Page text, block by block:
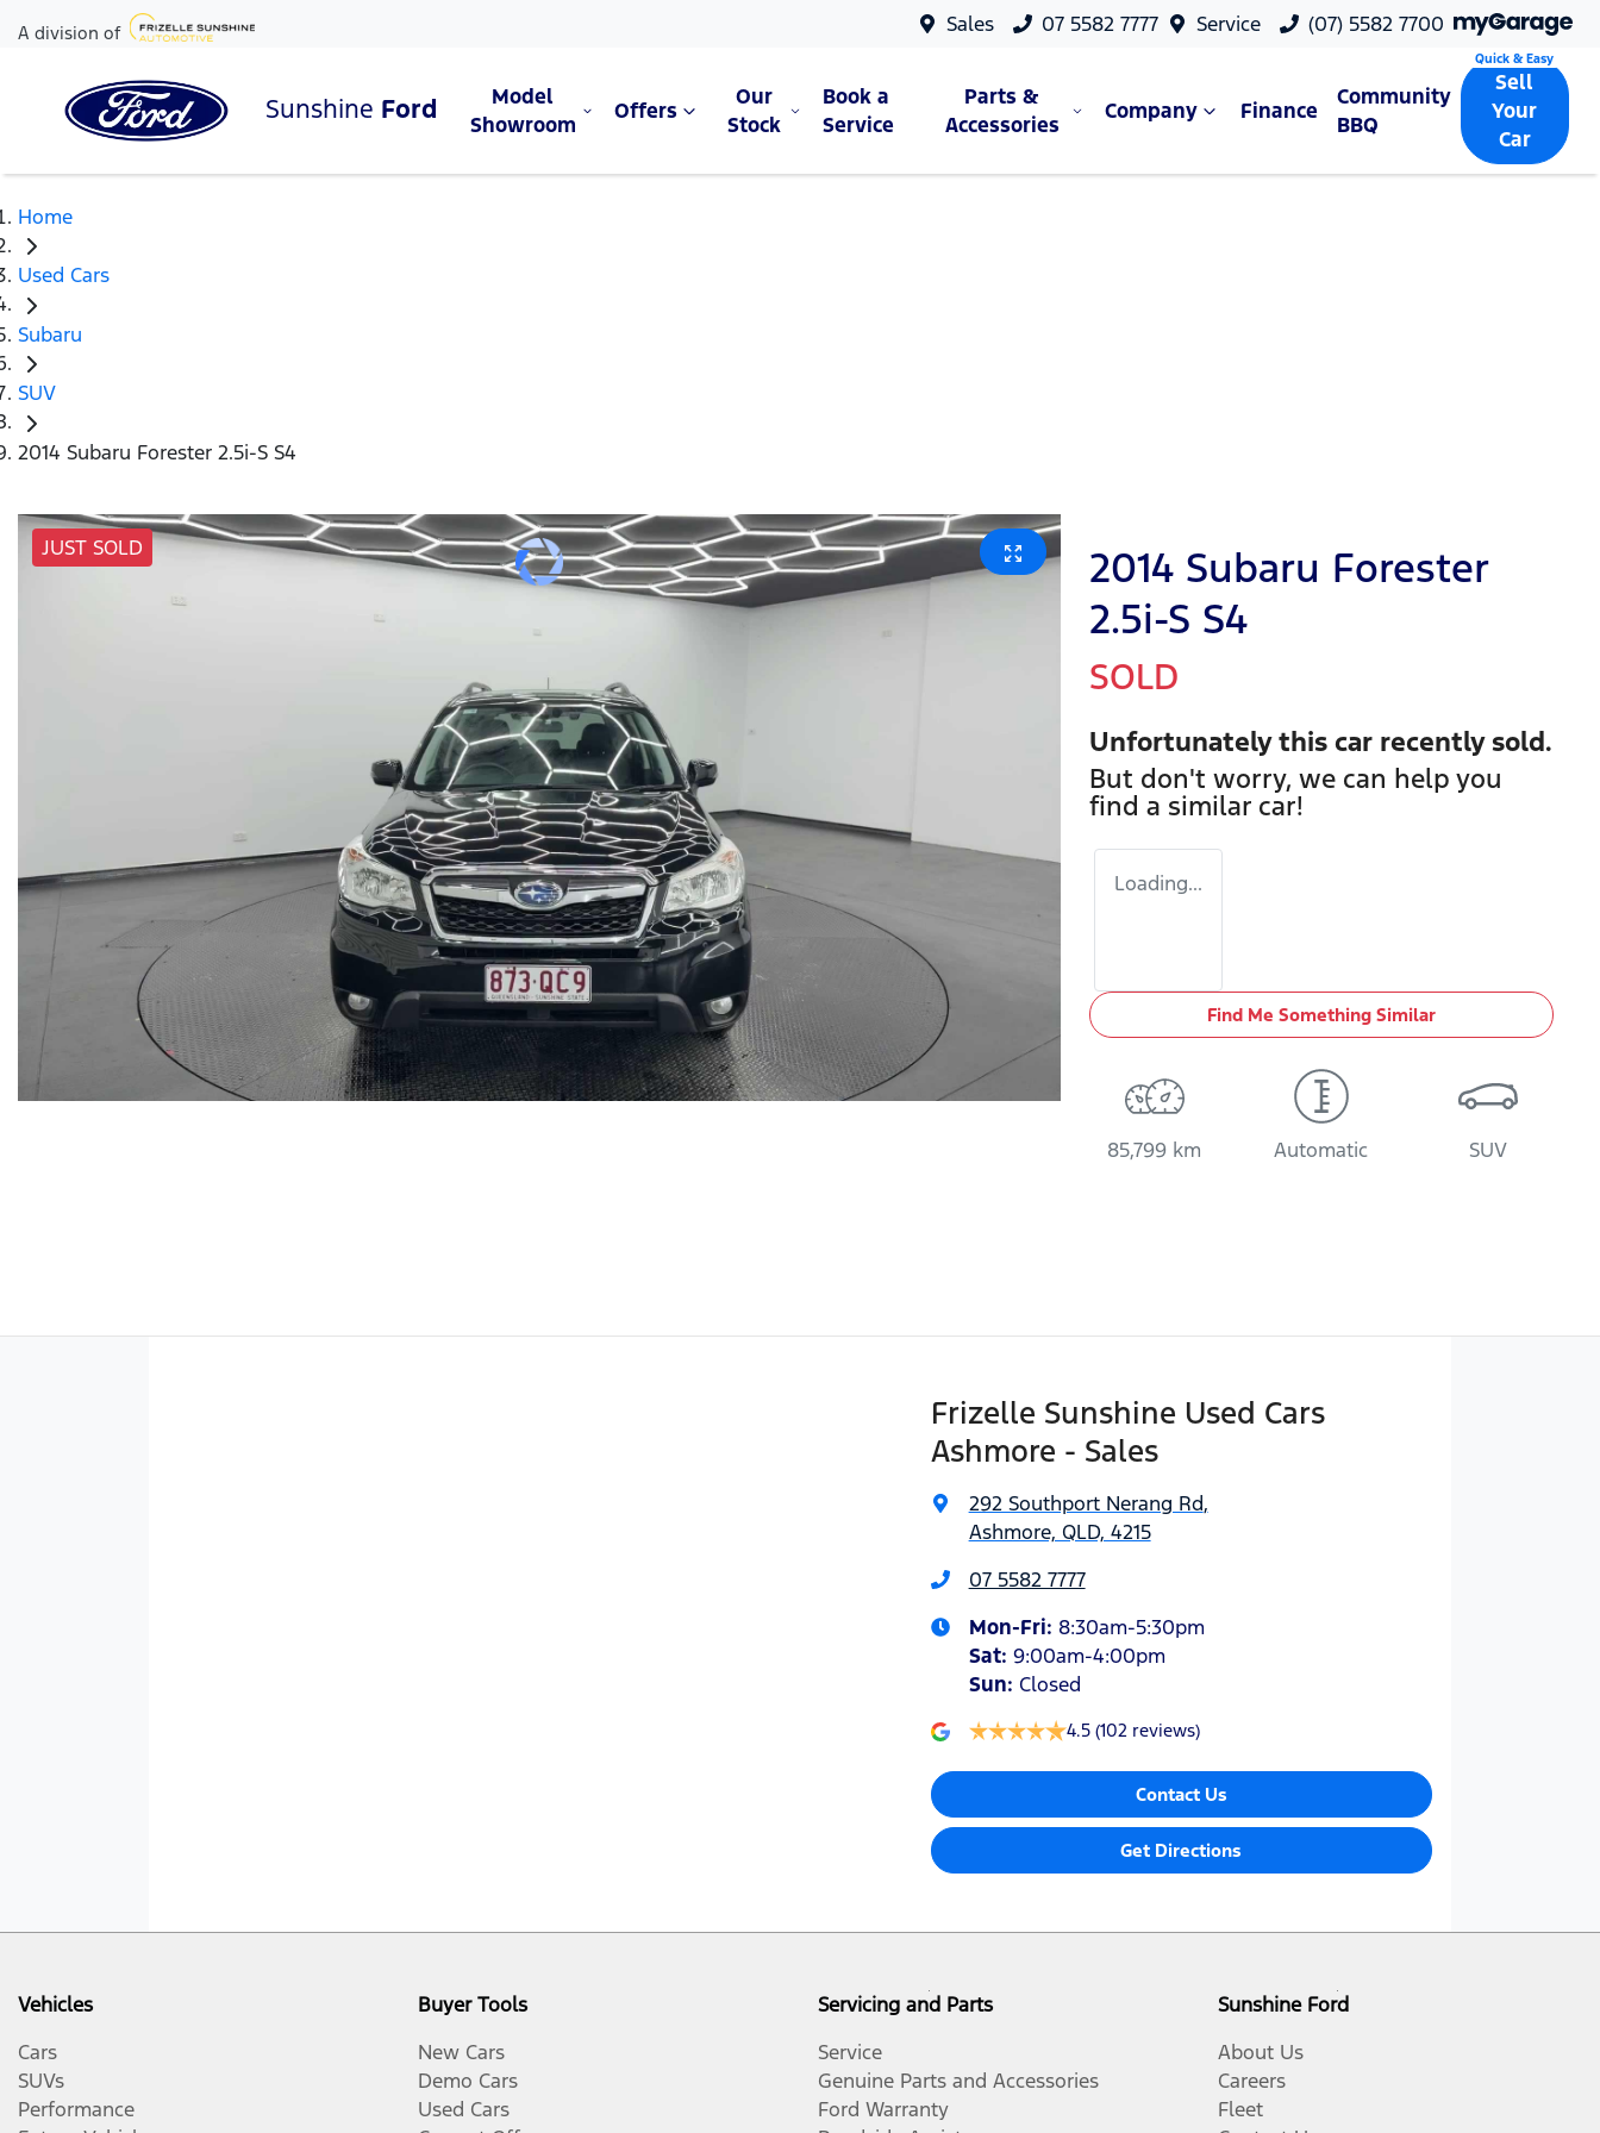
A division of Sales 07 5582 7777 Service (07) 5582 7700
Sunshine Ford
Model
Showroom
Offers
Our
Stock
Book a
Service
Parts &
Accessories
Company Finance
Community
BBQ
Sell
Your
Car
Home
Used Cars
Subaru
SUV
2014 Subaru Forester 2.5i-S S4
JUST SOLD
2014 Subaru Forester
2.5i-S S4
SOLD
Unfortunately this car recently sold.
But don't worry, we can help you
find a similar car!
Loading...
Find Me Something Similar
85,799 km Automatic SUV
Frizelle Sunshine Used Cars
Ashmore - Sales
292 Southport Nerang Rd,
Ashmore, QLD, 4215
07 5582 7777
Mon-Fri: 8:30am-5:30pm
Sat: 9:00am-4:00pm
Sun: Closed
4.5 (102 reviews)
Contact Us
Get Directions
Vehicles
Cars
SUVs
Performance
Buyer Tools
New Cars
Demo Cars
Used Cars
Servicing and Parts
Service
Genuine Parts and Accessories
Ford Warranty
Sunshine Ford
About Us
Careers
Fleet